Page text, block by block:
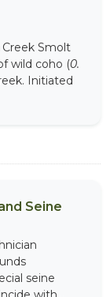
Smolt
wild coho (0.
Initiated
Seine
seine